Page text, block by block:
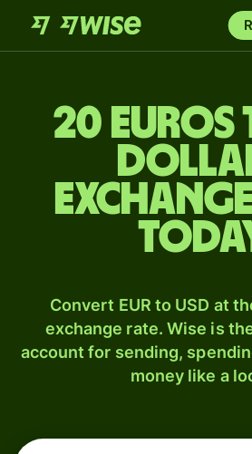
20 Euros
Convert EUR to USD at
exchange rate. Wise is
account for sending,
money like a